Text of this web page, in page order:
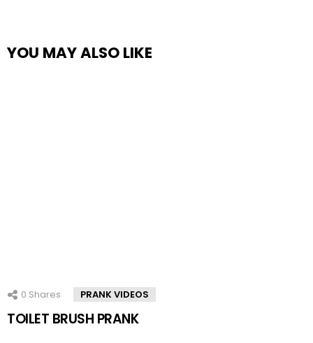
YOU MAY ALSO LIKE
0 Shares PRANK VIDEOS
TOILET BRUSH PRANK